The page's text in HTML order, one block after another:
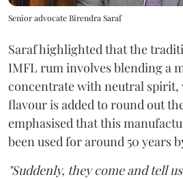
Senior advocate Birendra Saraf
Saraf highlighted that the
IMFL rum involves blending a
concentrate with neutral spirit,
flavour is added to round out
emphasised that this
been used for around 50 years
"Suddenly, they come and tell